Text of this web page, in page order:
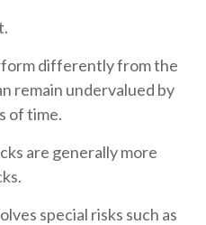
differently from the
remain undervalued by
of time.
are generally more
special risks such as